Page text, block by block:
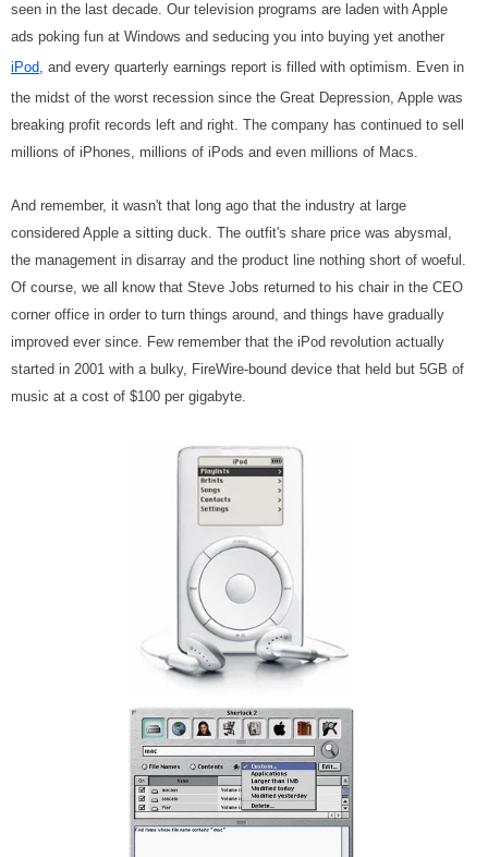
seen in the last decade. Our television programs are laden with Apple
ads poking fun at Windows and seducing you into buying yet another
iPod, and every quarterly earnings report is filled with optimism. Even in
the midst of the worst recession since the Great Depression, Apple was
breaking profit records left and right. The company has continued to sell
millions of iPhones, millions of iPods and even millions of Macs.
And remember, it wasn't that long ago that the industry at large
considered Apple a sitting duck. The outfit's share price was abysmal,
the management in disarray and the product line nothing short of woeful.
Of course, we all know that Steve Jobs returned to his chair in the CEO
corner office in order to turn things around, and things have gradually
improved ever since. Few remember that the iPod revolution actually
started in 2001 with a bulky, FireWire-bound device that held but 5GB of
music at a cost of $100 per gigabyte.